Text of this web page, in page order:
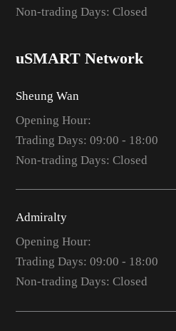
Non-trading Days: Closed
uSMART Network
Sheung Wan
Opening Hour:
Trading Days: 09:00 - 18:00
Non-trading Days: Closed
Admiralty
Opening Hour:
Trading Days: 09:00 - 18:00
Non-trading Days: Closed